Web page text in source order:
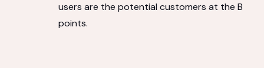
users are the potential customers at the B
points.